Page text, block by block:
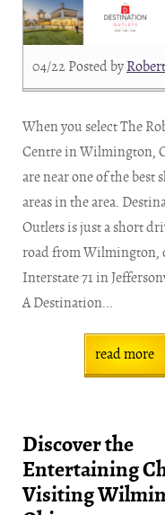
04/22 Posted by
When you select The
Centre in Wilmington,
are near one of the best
areas in the area.
Outlets is just a short
road from Wilmington,
Interstate 71 in
A Destination...
read more
Discover the
Entertaining
Visiting